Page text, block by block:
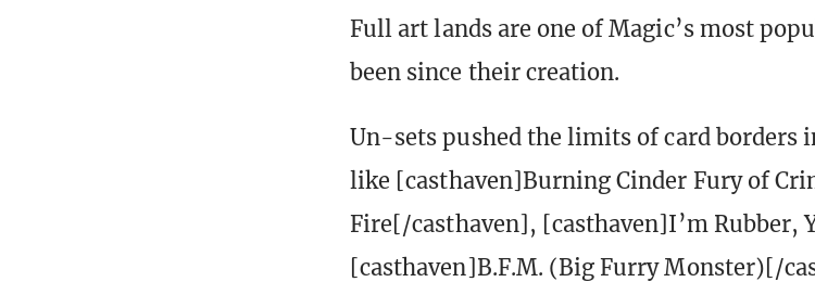
Full art lands are one of Magic’s most
been since their creation.
Un-sets pushed the limits of card borders
like [casthaven]Burning Cinder Fury of
Fire[/casthaven], [casthaven]I’m Rubber,
[casthaven]B.F.M. (Big Furry Monster)[/